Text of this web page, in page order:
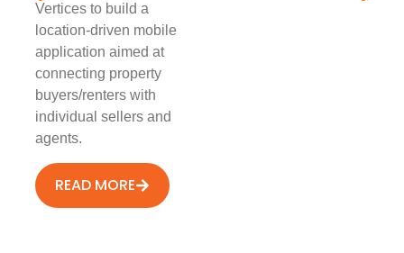
Vertices to build a
location-driven mobile
application aimed at
connecting property
buyers/renters with
individual sellers and
agents.
READ MORE